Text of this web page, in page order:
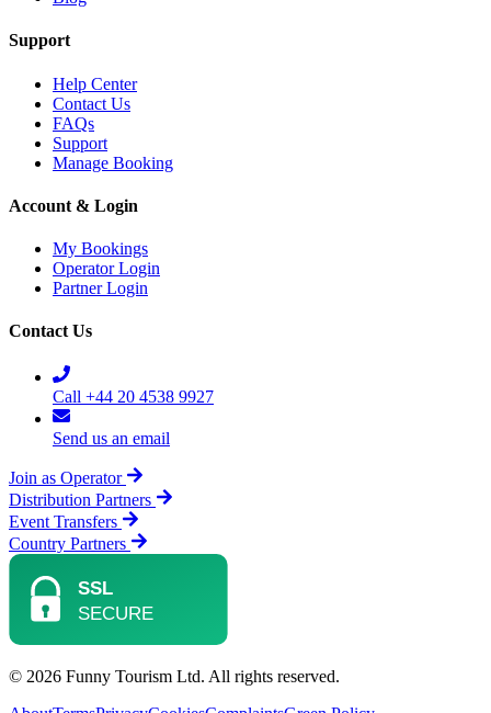
Support
Help Center
Contact Us
FAQs
Support
Manage Booking
Account & Login
My Bookings
Operator Login
Partner Login
Contact Us
Call +44 20 4538 9927
Send us an email
Join as Operator
Distribution Partners
Event Transfers
Country Partners
© 2026 Funny Tourism Ltd. All rights reserved.